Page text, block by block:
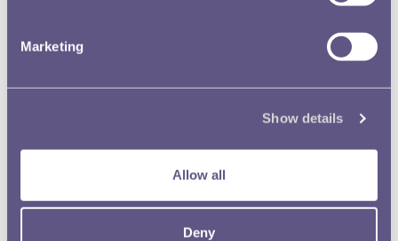
Marketing
Show details
Allow all
Deny